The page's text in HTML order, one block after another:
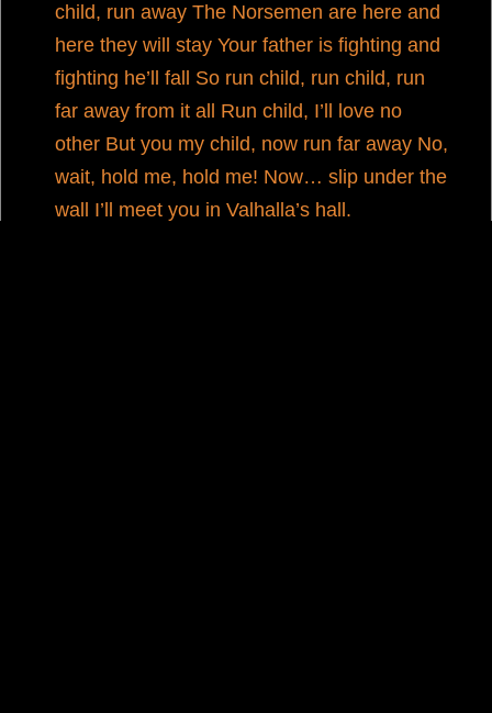
child, run away The Norsemen are here and
here they will stay Your father is fighting and
fighting he’ll fall So run child, run child, run
far away from it all Run child, I’ll love no
other But you my child, now run far away No,
wait, hold me, hold me! Now… slip under the
wall I’ll meet you in Valhalla’s hall.